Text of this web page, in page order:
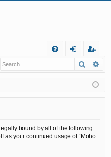
Q
in
eg
ist
er
Search
bound by all of the following
as your continued usage of “Moho